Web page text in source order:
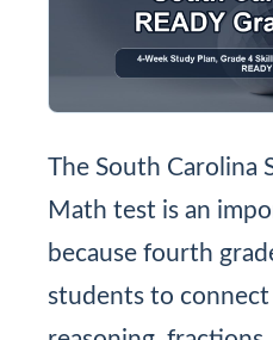
The South Carolina
Math test is an
because fourth
students to